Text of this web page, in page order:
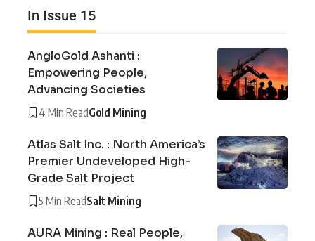
In Issue 15
AngloGold Ashanti :
Empowering People,
Advancing Societies
4 Min ReadGold Mining
Atlas Salt Inc. : North America’s
Premier Undeveloped High-
Grade Salt Project
5 Min ReadSalt Mining
AURA Mining : Real People,